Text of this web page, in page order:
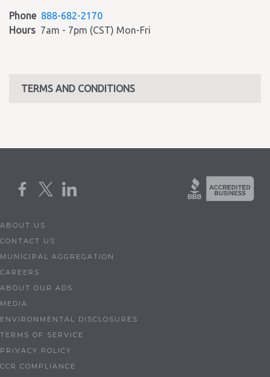
Phone 888-682-2170
Hours 7am - 7pm (CST) Mon-Fri
TERMS AND CONDITIONS
ABOUT US
CONTACT US
MUNICIPAL AGGREGATION
CAREERS
ABOUT OUR ADS
MEDIA
ENVIRONMENTAL DISCLOSURES
TERMS OF SERVICE
PRIVACY POLICY
CCR COMPLIANCE